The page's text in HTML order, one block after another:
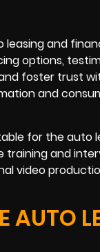
leasing and
options,
foster trust
and
for the auto
and
video
AUTO